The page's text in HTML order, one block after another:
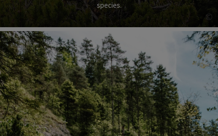
species.
©